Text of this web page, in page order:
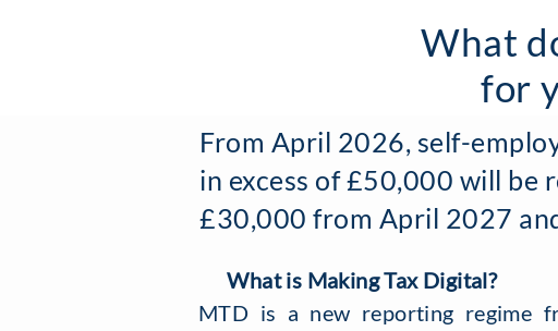
What
for
From April 2026, self-
in excess of £50,000 will be
£30,000 from April 2027
What is Making Tax Digital?
MTD is a new reporting regime